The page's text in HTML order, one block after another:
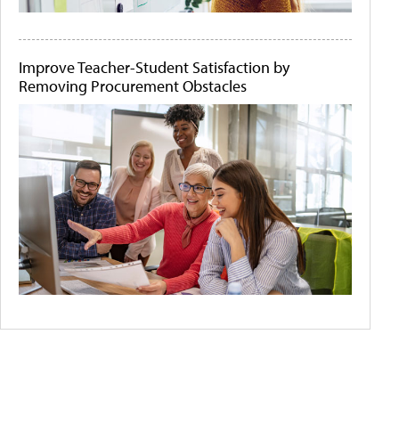
Improve Teacher-Student Satisfaction by
Removing Procurement Obstacles